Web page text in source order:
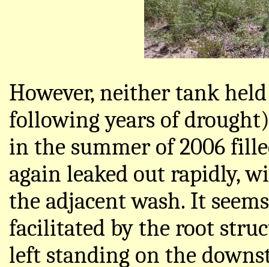
However, neither tank
following years of
in the summer of 2006
again leaked out rapidly,
the adjacent wash. It
facilitated by the root
left standing on the